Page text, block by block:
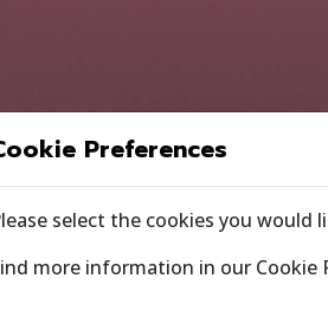
Preferences
select the cookies you would
more information in our Cookie